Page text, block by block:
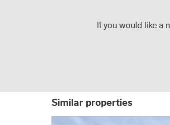
If you would like a
Similar properties